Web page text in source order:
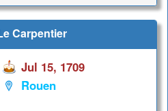
Carpentier
Jul 15, 1709
Rouen